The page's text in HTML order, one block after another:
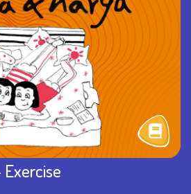
Exercise